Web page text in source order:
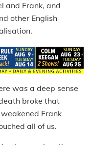
and Frank, and
other English
was a deep sense
broke that
Frank
all of us.